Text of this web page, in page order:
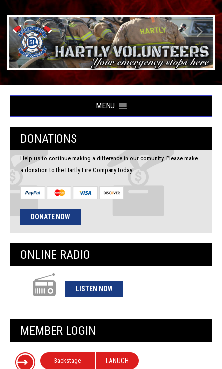
MENU
DONATIONS
Help us to continue making a difference in our comunity. Please make
a donation to the Hartly Fire Company today.
DONATE NOW
ONLINE RADIO
LISTEN NOW
MEMBER LOGIN
Backstage LANUCH